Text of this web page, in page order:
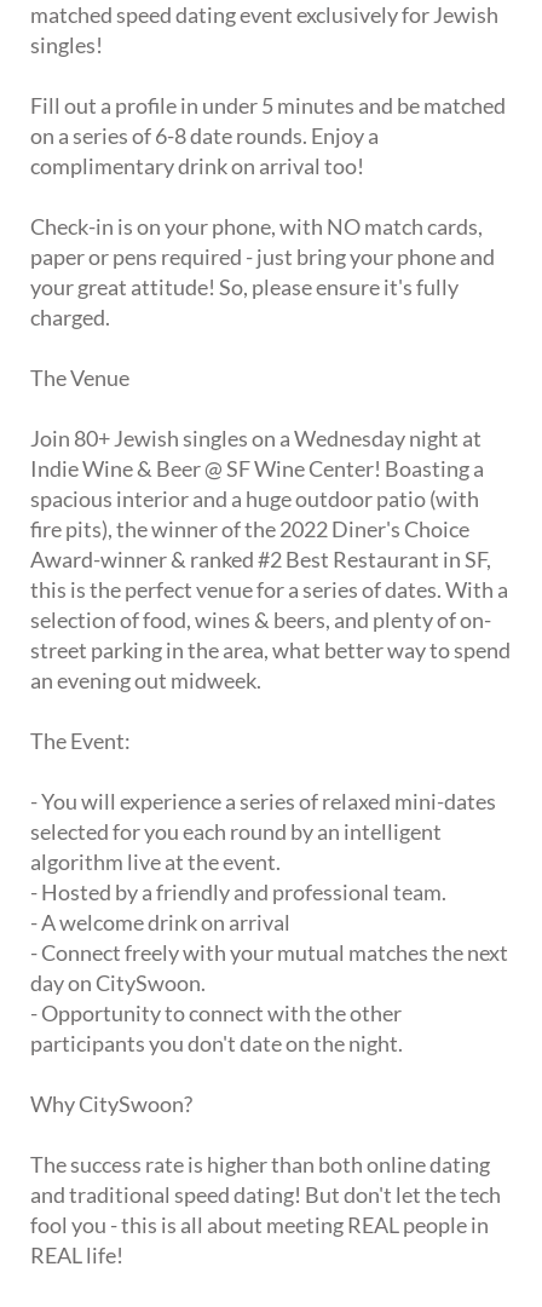
matched speed dating event exclusively for Jewish
singles!
Fill out a profile in under 5 minutes and be matched
on a series of 6-8 date rounds. Enjoy a
complimentary drink on arrival too!
Check-in is on your phone, with NO match cards,
paper or pens required - just bring your phone and
your great attitude! So, please ensure it's fully
charged.
The Venue
Join 80+ Jewish singles on a Wednesday night at
Indie Wine & Beer @ SF Wine Center! Boasting a
spacious interior and a huge outdoor patio (with
fire pits), the winner of the 2022 Diner's Choice
Award-winner & ranked #2 Best Restaurant in SF,
this is the perfect venue for a series of dates. With a
selection of food, wines & beers, and plenty of on-
street parking in the area, what better way to spend
an evening out midweek.
The Event:
- You will experience a series of relaxed mini-dates
selected for you each round by an intelligent
algorithm live at the event.
- Hosted by a friendly and professional team.
- A welcome drink on arrival
- Connect freely with your mutual matches the next
day on CitySwoon.
- Opportunity to connect with the other
participants you don't date on the night.
Why CitySwoon?
The success rate is higher than both online dating
and traditional speed dating! But don't let the tech
fool you - this is all about meeting REAL people in
REAL life!